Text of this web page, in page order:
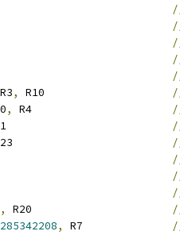
R3, R10
, R4
, R20
, R7